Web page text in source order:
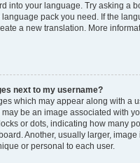
into your language. Try asking a
pack you need. If the
a new translation. More
next to my username?
which may appear along with a
may be an image associated with
or dots, indicating how many
Another, usually larger,
or personal to each user.